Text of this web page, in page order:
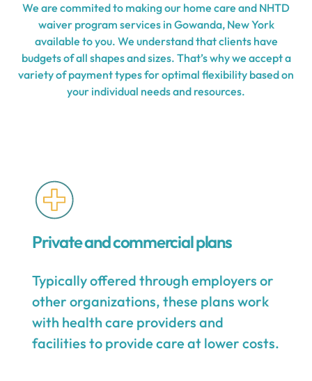
We are commited to making our home care and NHTD
waiver program services in Gowanda, New York
available to you. We understand that clients have
budgets of all shapes and sizes. That’s why we accept a
variety of payment types for optimal flexibility based on
your individual needs and resources.
Private and commercial plans
Typically offered through employers or
other organizations, these plans work
with health care providers and
facilities to provide care at lower costs.